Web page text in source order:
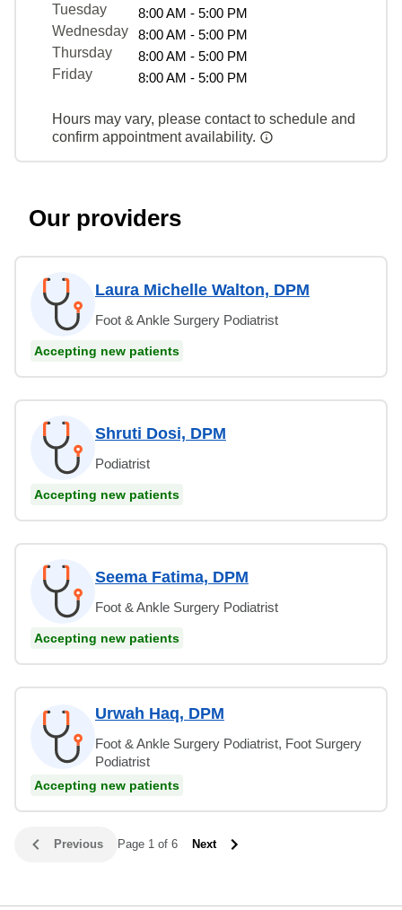
Tuesday
8:00 AM - 5:00 PM
Wednesday
8:00 AM - 5:00 PM
Thursday
8:00 AM - 5:00 PM
Friday
8:00 AM - 5:00 PM
Hours may vary, please contact to schedule and
confirm appointment availability.
Our providers
Laura Michelle Walton, DPM
Foot & Ankle Surgery Podiatrist
Accepting new patients
Shruti Dosi, DPM
Podiatrist
Accepting new patients
Seema Fatima, DPM
Foot & Ankle Surgery Podiatrist
Accepting new patients
Urwah Haq, DPM
Foot & Ankle Surgery Podiatrist, Foot Surgery
Podiatrist
Accepting new patients
Previous Page 1 of 6 Next